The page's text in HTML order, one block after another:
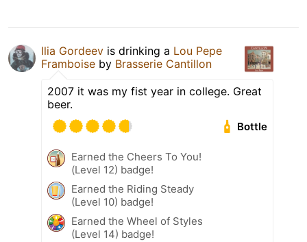
Ilia Gordeev is drinking a Lou Pepe
Framboise by Brasserie Cantillon
2007 it was my fist year in college. Great
beer.
Bottle
Earned the Cheers To You!
(Level 12) badge!
Earned the Riding Steady
(Level 10) badge!
Earned the Wheel of Styles
(Level 14) badge!